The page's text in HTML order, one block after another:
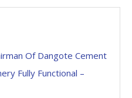
Of Dangote Cement
Fully Functional –